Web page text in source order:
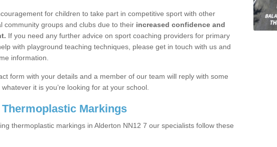
for children to take part in competitive sport with other
community groups and clubs due to their increased confidence and
If you need any further advice on sport coaching providers for primary
with playground teaching techniques, please get in touch with us and
information.
form with your details and a member of our team will reply with some
it is you’re looking for at your school.
Markings
thermoplastic markings in Alderton NN12 7 our specialists follow these